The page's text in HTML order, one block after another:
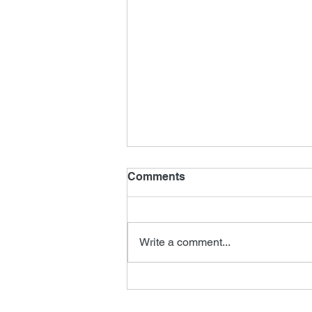
Comments
Write a comment...